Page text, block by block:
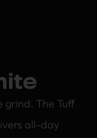
grind. The Tuff
all-day